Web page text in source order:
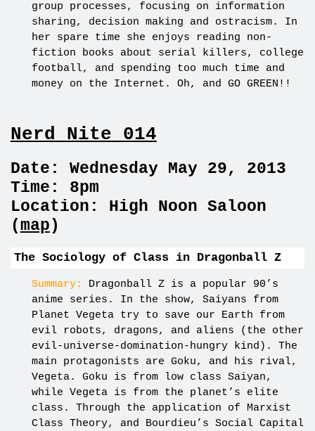
group processes, focusing on information
sharing, decision making and ostracism. In
her spare time she enjoys reading non-
fiction books about serial killers, college
football, and spending too much time and
money on the Internet. Oh, and GO GREEN!!
Nerd Nite 014
Date: Wednesday May 29, 2013
Time: 8pm
Location: High Noon Saloon
(map)
The Sociology of Class in Dragonball Z
Summary: Dragonball Z is a popular 90’s
anime series. In the show, Saiyans from
Planet Vegeta try to save our Earth from
evil robots, dragons, and aliens (the other
evil-universe-domination-hungry kind). The
main protagonists are Goku, and his rival,
Vegeta. Goku is from low class Saiyan,
while Vegeta is from the planet’s elite
class. Through the application of Marxist
Class Theory, and Bourdieu’s Social Capital